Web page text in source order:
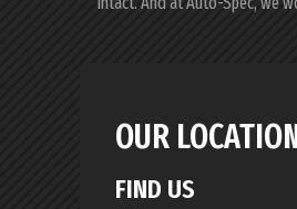
OUR
FIND US